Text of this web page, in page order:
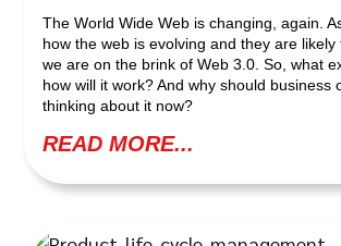
The World Wide Web is changing, again.
how the web is evolving and they are
we are on the brink of Web 3.0. So, what
how will it work? And why should business
thinking about it now?
READ MORE...